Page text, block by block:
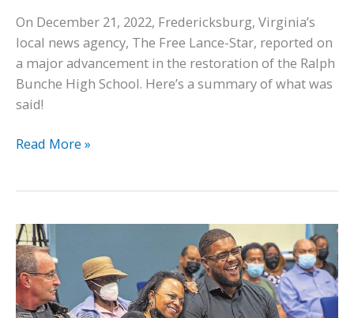
On December 21, 2022, Fredericksburg, Virginia’s
local news agency, The Free Lance-Star, reported on
a major advancement in the restoration of the Ralph
Bunche High School. Here’s a summary of what was
said!
In
Begins
on
New
Roof
for
Read More »